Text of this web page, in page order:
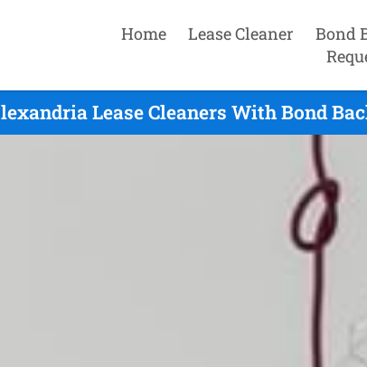
Home Lease Cleaner Bond
Lease Cleaners With Bond